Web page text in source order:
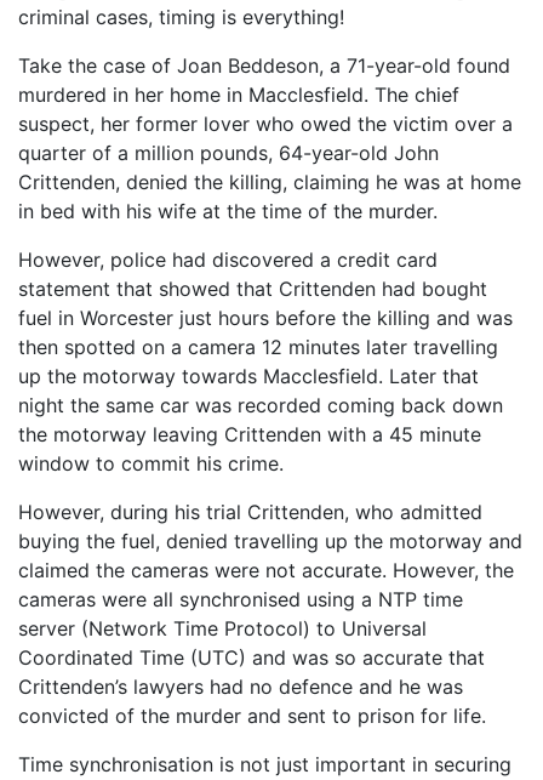
criminal cases, timing is everything!
Take the case of Joan Beddeson, a 71-year-old found
murdered in her home in Macclesfield. The chief
suspect, her former lover who owed the victim over a
quarter of a million pounds, 64-year-old John
Crittenden, denied the killing, claiming he was at home
in bed with his wife at the time of the murder.
However, police had discovered a credit card
statement that showed that Crittenden had bought
fuel in Worcester just hours before the killing and was
then spotted on a camera 12 minutes later travelling
up the motorway towards Macclesfield. Later that
night the same car was recorded coming back down
the motorway leaving Crittenden with a 45 minute
window to commit his crime.
However, during his trial Crittenden, who admitted
buying the fuel, denied travelling up the motorway and
claimed the cameras were not accurate. However, the
cameras were all synchronised using a NTP time
server (Network Time Protocol) to Universal
Coordinated Time (UTC) and was so accurate that
Crittenden’s lawyers had no defence and he was
convicted of the murder and sent to prison for life.
Time synchronisation is not just important in securing